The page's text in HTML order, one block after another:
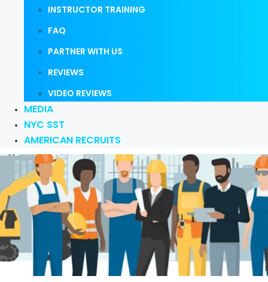
INSTRUCTOR TRAINING
FAQ
PARTNER WITH US
REVIEWS
VIDEO REVIEWS
MEDIA
NYC SST
AMERICAN RECRUITS